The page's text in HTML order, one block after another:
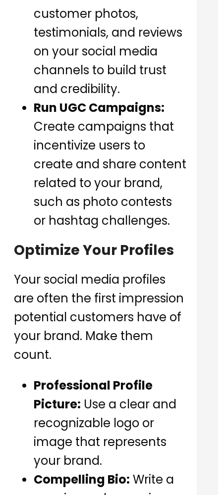
customer photos,
testimonials, and reviews
on your social media
channels to build trust
and credibility.
Run UGC Campaigns:
Create campaigns that
incentivize users to
create and share content
related to your brand,
such as photo contests
or hashtag challenges.
Optimize Your Profiles
Your social media profiles
are often the first impression
potential customers have of
your brand. Make them
count.
Professional Profile
Picture: Use a clear and
recognizable logo or
image that represents
your brand.
Compelling Bio: Write a